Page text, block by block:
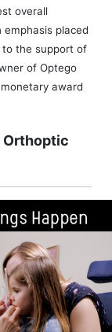
overall
placed
to the support of
of Optego
award
Orthoptic